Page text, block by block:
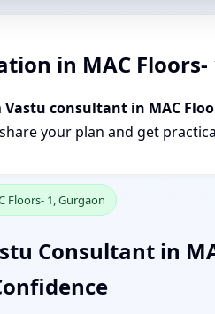
in MAC Floors-
Vastu consultant in MAC
your plan and get
Floors- 1, Gurgaon
Consultant in